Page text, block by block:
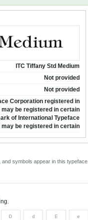
ITC Tiffany Std Medium
Not provided
Not provided
Corporation registered in
may be registered in certain
of International Typeface
be registered in certain
symbols appear in this typeface.
D d E e